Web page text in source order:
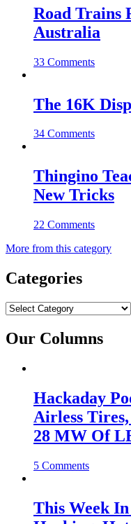
Road Trains
Australia
33 Comments
The 16K
34 Comments
Thingino
New Tricks
22 Comments
More from this category
Categories
Categories
Our Columns
Hackaday
Airless
28 MW Of
5 Comments
This Week